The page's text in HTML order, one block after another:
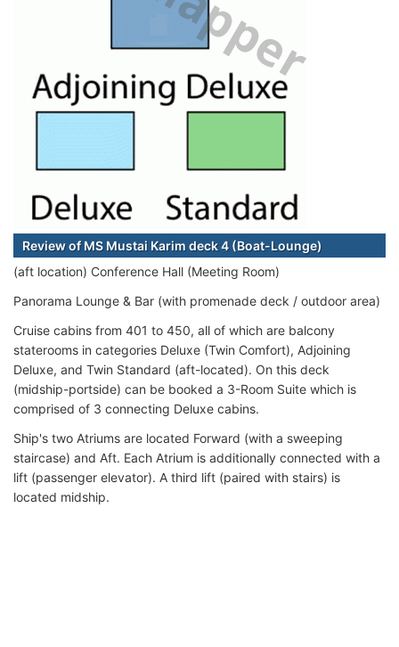
Review of MS Mustai Karim deck 4 (Boat-Lounge)
(aft location) Conference Hall (Meeting Room)
Panorama Lounge & Bar (with promenade deck / outdoor area)
Cruise cabins from 401 to 450, all of which are balcony
staterooms in categories Deluxe (Twin Comfort), Adjoining
Deluxe, and Twin Standard (aft-located). On this deck
(midship-portside) can be booked a 3-Room Suite which is
comprised of 3 connecting Deluxe cabins.
Ship's two Atriums are located Forward (with a sweeping
staircase) and Aft. Each Atrium is additionally connected with a
lift (passenger elevator). A third lift (paired with stairs) is
located midship.